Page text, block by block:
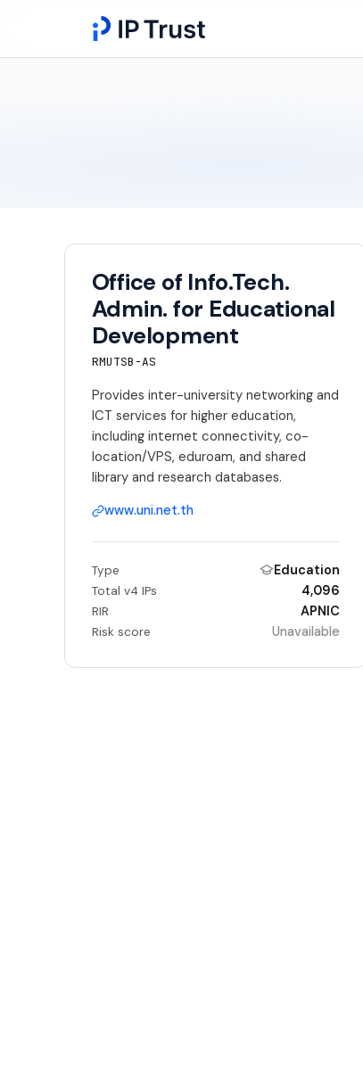
Office of Info.Tech.
Admin. for Educational
Development
RMUTSB-AS
Provides inter-university networking and
ICT services for higher education,
including internet connectivity, co-
location/VPS, eduroam, and shared
library and research databases.
www.uni.net.th
Type Education
Total v4 IPs 4,096
RIR APNIC
Risk score Unavailable